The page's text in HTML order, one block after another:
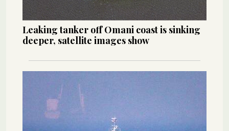
Leaking tanker off Omani coast is sinking
deeper, satellite images show